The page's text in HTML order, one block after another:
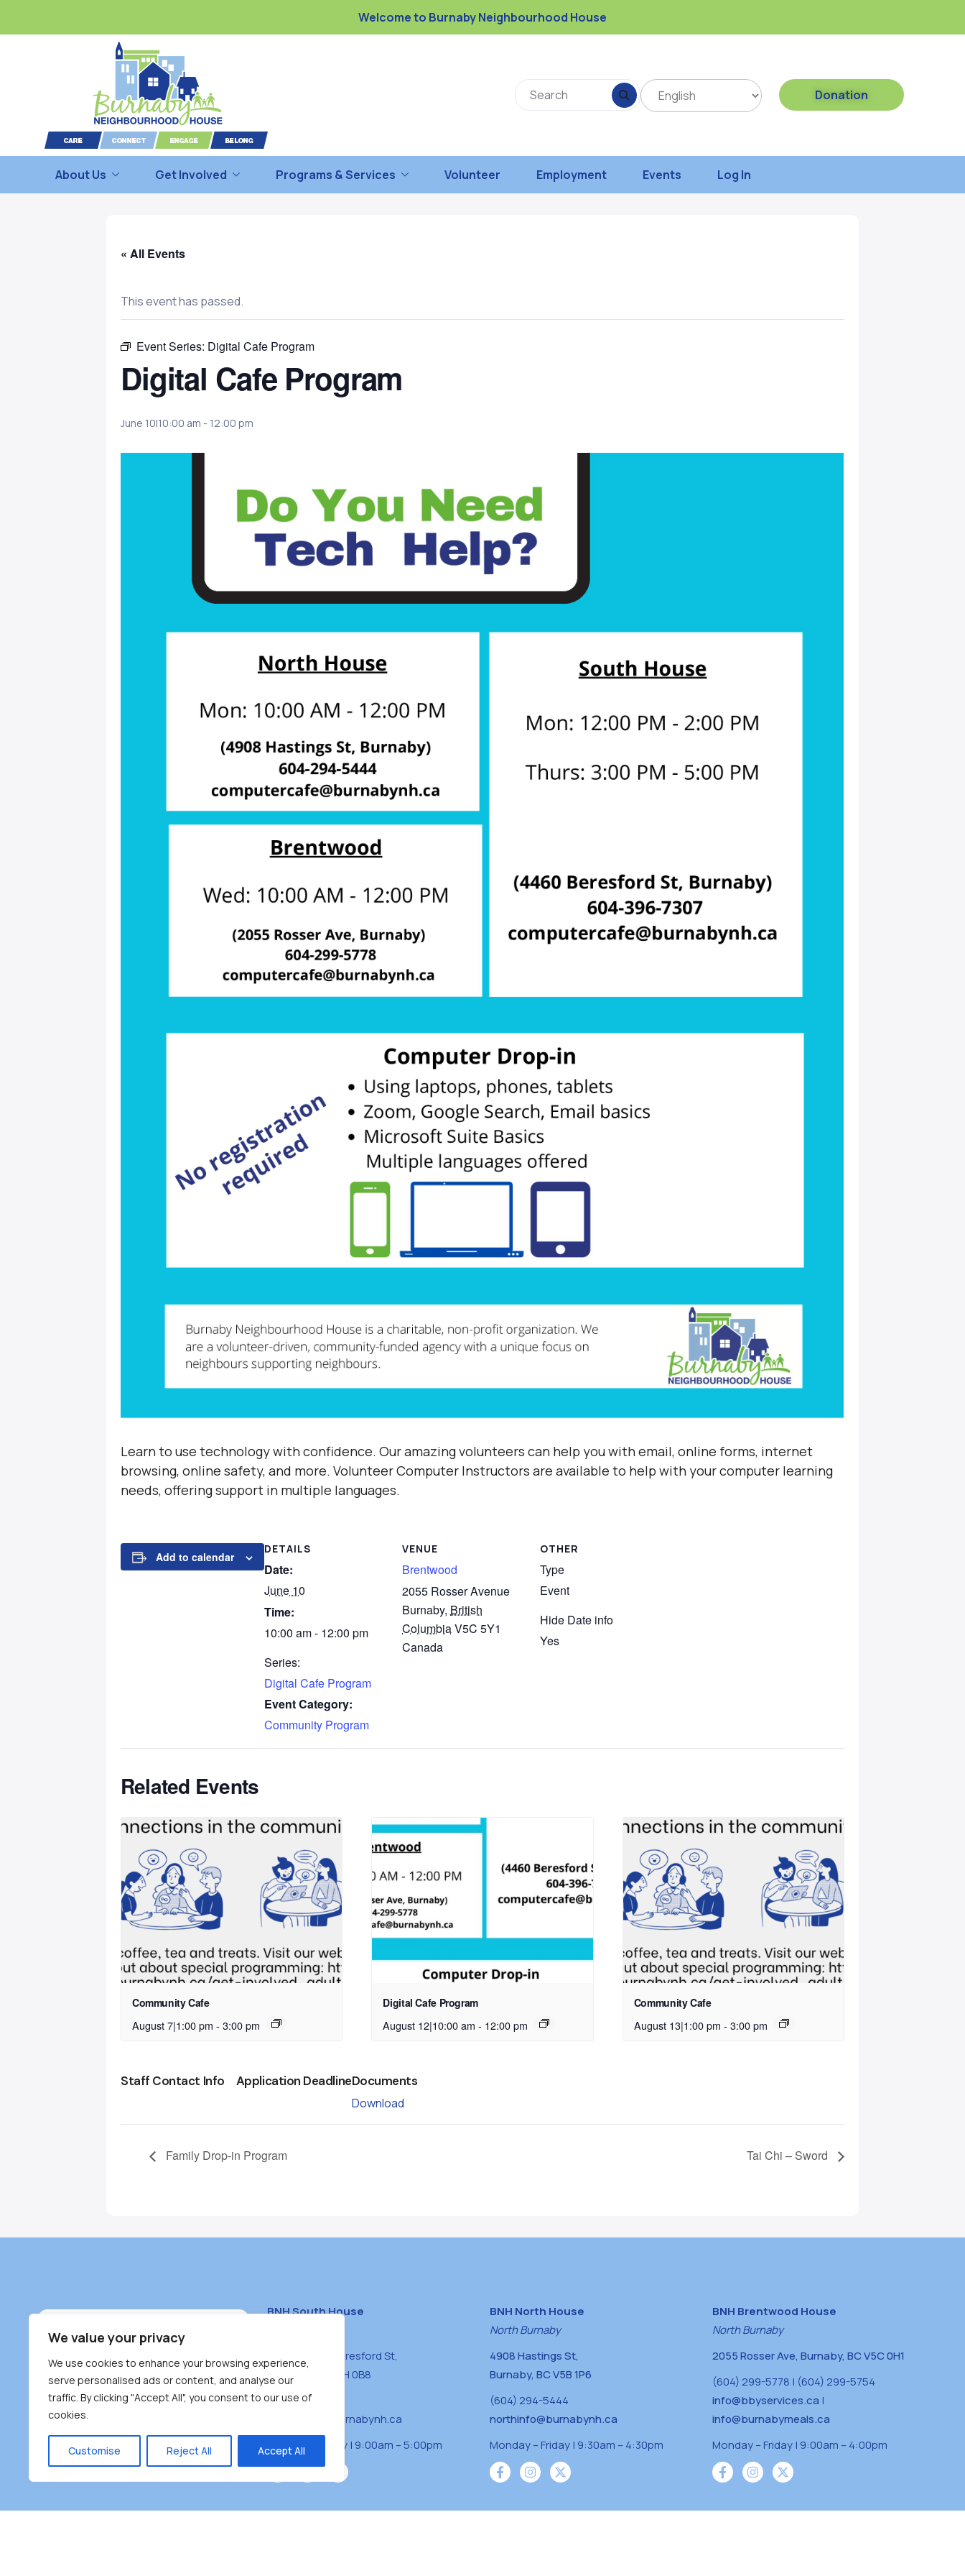
We value your privacy
We use cookies to enhance your browsing experience,
serve personalised ads or content, and analyse our
traffic. By clicking "Accept All", you consent to our use of
cookies.
Customise Reject All Accept All
Welcome to Burnaby Neighbourhood House
Donation
About Us Get Involved Programs & Services Volunteer Employment Events Log In
« All Events
This event has passed.
Event Series: Digital Cafe Program
Digital Cafe Program
June 10|10:00 am - 12:00 pm
Learn to use technology with confidence. Our amazing volunteers can help you with email, online forms, internet
browsing, online safety, and more. Volunteer Computer Instructors are available to help with your computer learning
needs, offering support in multiple languages.
Add to calendar
DETAILS
Date:
June 10
Time:
10:00 am - 12:00 pm
Series:
Digital Cafe Program
Event Category:
Community Program
VENUE
Brentwood
2055 Rosser Avenue
Burnaby, British
ColumbiaV5C 5Y1
Canada
OTHER
Type
Event
Hide Date info
Yes
Related Events
Community Cafe
August 7|1:00 pm - 3:00 pm
Digital Cafe Program
August 12|10:00 am - 12:00 pm
Community Cafe
August 13|1:00 pm - 3:00 pm
Staff Contact Info Application DeadlineDocuments
Download
Family Drop-in Program Tai Chi – Sword
BNH South House
#100 – 4460 Beresford St,
Burnaby, BC V5H 0B8
(604) 431-0400
receptiona@burnabynh.ca
Monday – Friday | 9:00am – 5:00pm
BNH North House
North Burnaby
4908 Hastings St,
Burnaby, BC V5B 1P6
(604) 294-5444
northinfo@burnabynh.ca
Monday – Friday | 9:30am – 4:30pm
BNH Brentwood House
North Burnaby
2055 Rosser Ave, Burnaby, BC V5C 0H1
(604) 299-5778 | (604) 299-5754
info@bbyservices.ca |
info@burnabymeals.ca
Monday – Friday | 9:00am – 4:00pm